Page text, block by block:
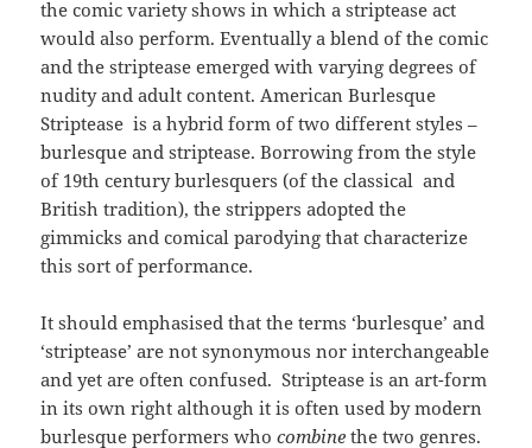
the comic variety shows in which a striptease act
would also perform. Eventually a blend of the comic
and the striptease emerged with varying degrees of
nudity and adult content. American Burlesque
Striptease is a hybrid form of two different styles –
burlesque and striptease. Borrowing from the style
of 19th century burlesquers (of the classical and
British tradition), the strippers adopted the
gimmicks and comical parodying that characterize
this sort of performance.
It should emphasised that the terms ‘burlesque’ and
‘striptease’ are not synonymous nor interchangeable
and yet are often confused. Striptease is an art-form
in its own right although it is often used by modern
burlesque performers whocombine the two genres.